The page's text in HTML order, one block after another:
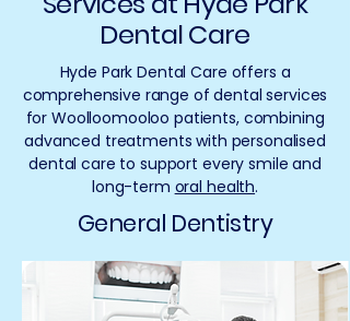
Dental Care
Hyde Park Dental Care offers a
comprehensive range of dental services
for Woolloomooloo patients, combining
advanced treatments with personalised
dental care to support every smile and
long-term oral health.
General Dentistry